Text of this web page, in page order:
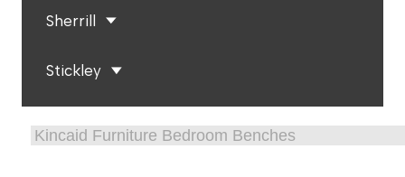
Sherrill
Stickley